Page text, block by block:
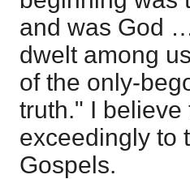
and was God
dwelt among
of the only-
truth." I
exceedingly to
Gospels.